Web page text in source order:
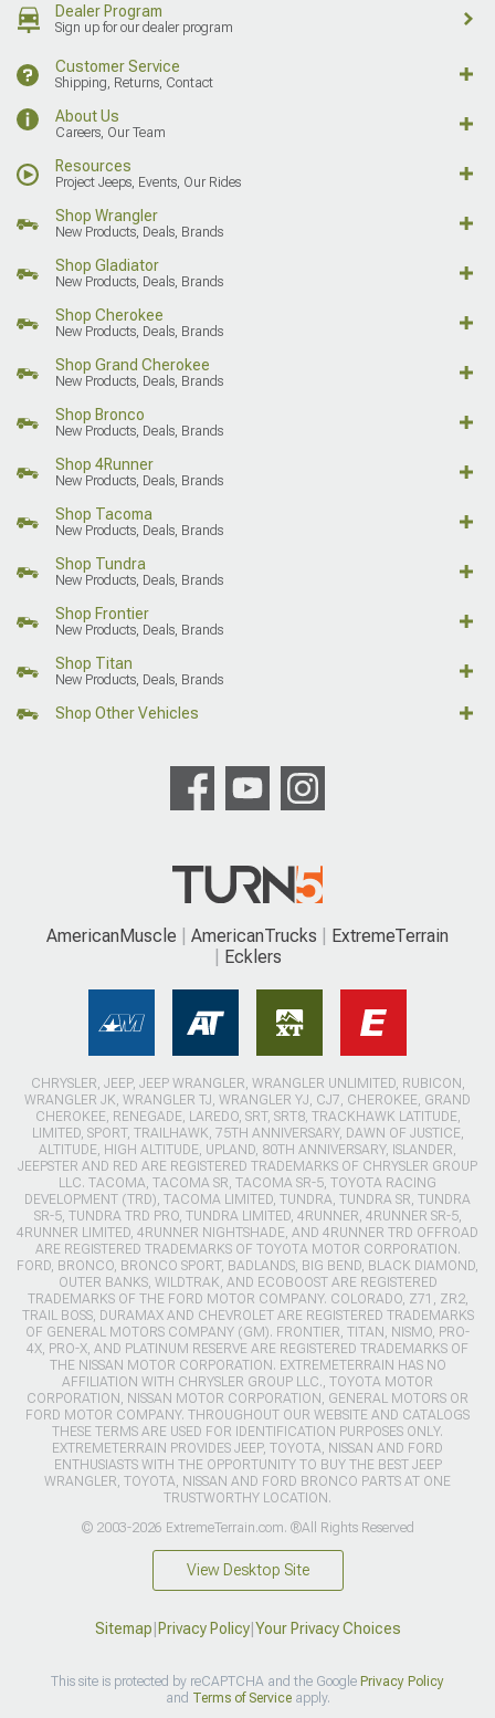
Dealer Program
Sign up for our dealer program
Customer Service
Shipping, Returns, Contact
About Us
Careers, Our Team
Resources
Project Jeeps, Events, Our Rides
Shop Wrangler
New Products, Deals, Brands
Shop Gladiator
New Products, Deals, Brands
Shop Cherokee
New Products, Deals, Brands
Shop Grand Cherokee
New Products, Deals, Brands
Shop Bronco
New Products, Deals, Brands
Shop 4Runner
New Products, Deals, Brands
Shop Tacoma
New Products, Deals, Brands
Shop Tundra
New Products, Deals, Brands
Shop Frontier
New Products, Deals, Brands
Shop Titan
New Products, Deals, Brands
Shop Other Vehicles
AmericanMuscle AmericanTrucks
ExtremeTerrain
Ecklers
CHRYSLER, JEEP, JEEP WRANGLER, WRANGLER UNLIMITED, RUBICON,
WRANGLER JK, WRANGLER TJ, WRANGLER YJ, CJ7, CHEROKEE, GRAND
CHEROKEE, RENEGADE, LAREDO, SRT, SRT8, TRACKHAWK LATITUDE,
LIMITED, SPORT, TRAILHAWK, 75TH ANNIVERSARY, DAWN OF JUSTICE,
ALTITUDE, HIGH ALTITUDE, UPLAND, 80TH ANNIVERSARY, ISLANDER,
JEEPSTER AND RED ARE REGISTERED TRADEMARKS OF CHRYSLER GROUP
LLC. TACOMA, TACOMA SR, TACOMA SR-5, TOYOTA RACING
DEVELOPMENT (TRD), TACOMA LIMITED, TUNDRA, TUNDRA SR, TUNDRA
SR-5, TUNDRA TRD PRO, TUNDRA LIMITED, 4RUNNER, 4RUNNER SR-5,
4RUNNER LIMITED, 4RUNNER NIGHTSHADE, AND 4RUNNER TRD OFFROAD
ARE REGISTERED TRADEMARKS OF TOYOTA MOTOR CORPORATION.
FORD, BRONCO, BRONCO SPORT, BADLANDS, BIG BEND, BLACK DIAMOND,
OUTER BANKS, WILDTRAK, AND ECOBOOST ARE REGISTERED
TRADEMARKS OF THE FORD MOTOR COMPANY. COLORADO, Z71, ZR2,
TRAIL BOSS, DURAMAX AND CHEVROLET ARE REGISTERED TRADEMARKS
OF GENERAL MOTORS COMPANY (GM). FRONTIER, TITAN, NISMO, PRO-
4X, PRO-X, AND PLATINUM RESERVE ARE REGISTERED TRADEMARKS OF
THE NISSAN MOTOR CORPORATION. EXTREMETERRAIN HAS NO
AFFILIATION WITH CHRYSLER GROUP LLC., TOYOTA MOTOR
CORPORATION, NISSAN MOTOR CORPORATION, GENERAL MOTORS OR
FORD MOTOR COMPANY. THROUGHOUT OUR WEBSITE AND CATALOGS
THESE TERMS ARE USED FOR IDENTIFICATION PURPOSES ONLY.
EXTREMETERRAIN PROVIDES JEEP, TOYOTA, NISSAN AND FORD
ENTHUSIASTS WITH THE OPPORTUNITY TO BUY THE BEST JEEP
WRANGLER, TOYOTA, NISSAN AND FORD BRONCO PARTS AT ONE
TRUSTWORTHY LOCATION.
© 2003-2026 ExtremeTerrain.com. ®All Rights Reserved
View Desktop Site
Sitemap Privacy Policy| Your Privacy Choices
This site is protected by reCAPTCHA and the Google Privacy Policy
and Terms of Serviceapply.